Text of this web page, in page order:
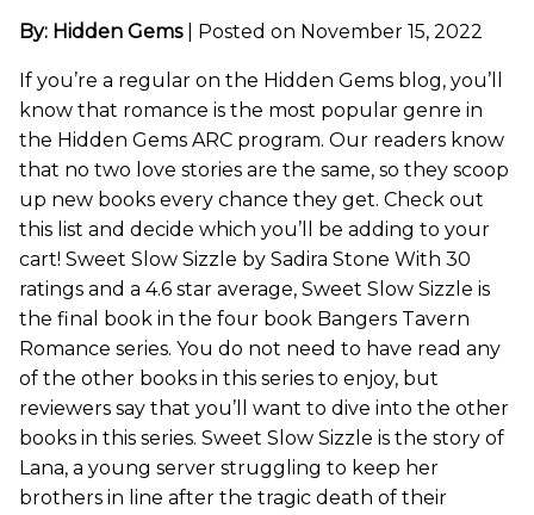
By: Hidden Gems Posted on November 15, 2022
If you’re a regular on the Hidden Gems blog, you’ll
know that romance is the most popular genre in
the Hidden Gems ARC program. Our readers know
that no two love stories are the same, so they scoop
up new books every chance they get. Check out
this list and decide which you’ll be adding to your
cart! Sweet Slow Sizzle by Sadira Stone With 30
ratings and a 4.6 star average, Sweet Slow Sizzle is
the final book in the four book Bangers Tavern
Romance series. You do not need to have read any
of the other books in this series to enjoy, but
reviewers say that you’ll want to dive into the other
books in this series. Sweet Slow Sizzle is the story of
Lana, a young server struggling to keep her
brothers in line after the tragic death of their